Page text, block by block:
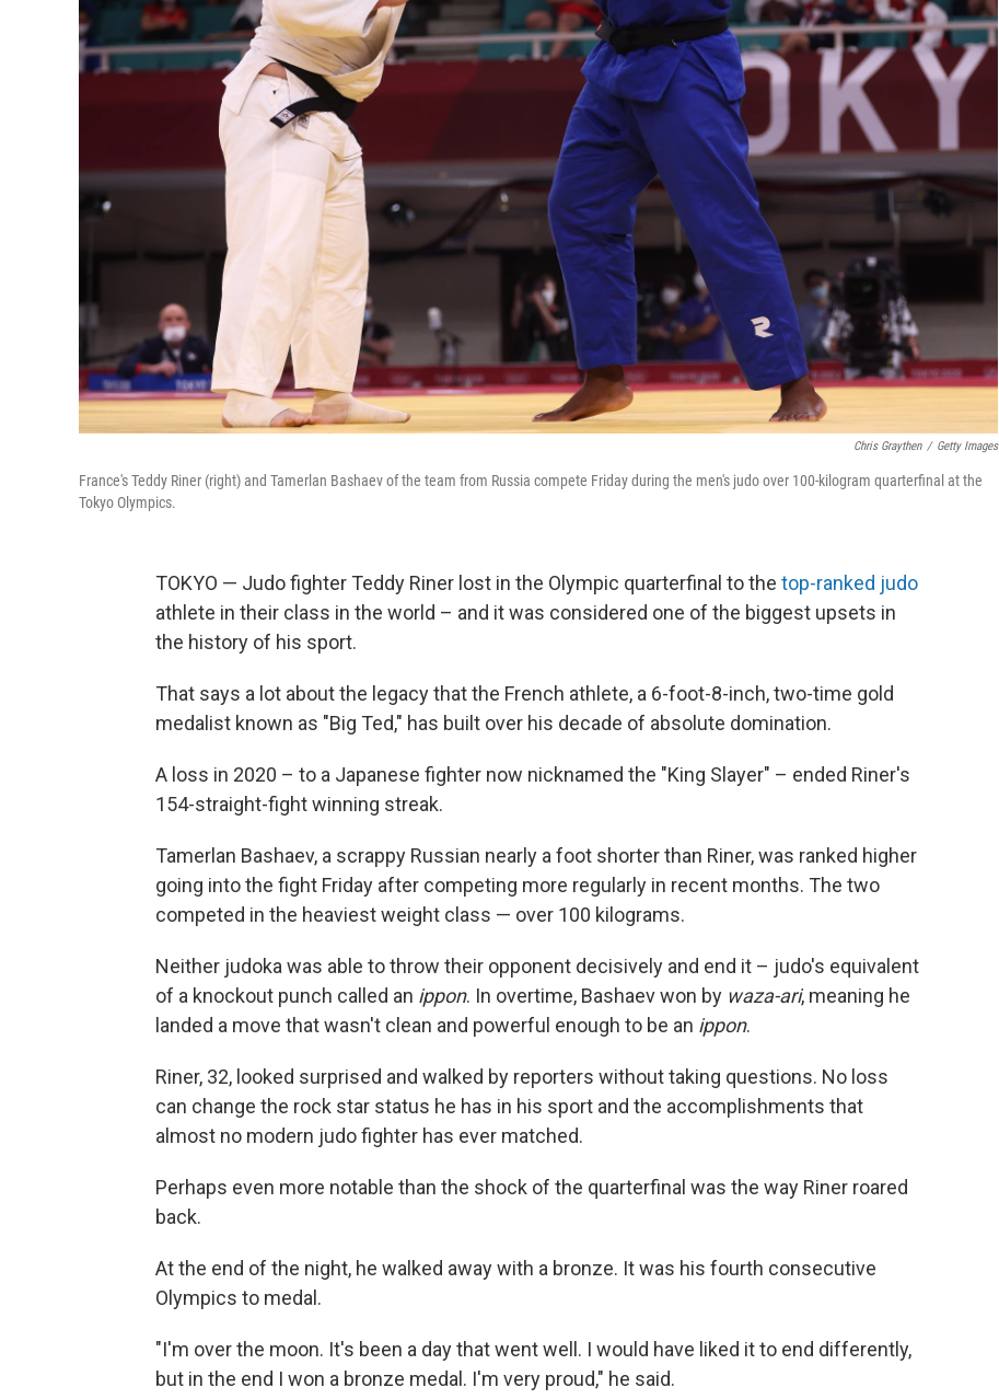
Chris Graythen / Getty Images
France's Teddy Riner (right) and Tamerlan Bashaev of the team from Russia compete Friday during the men's judo over 100-kilogram quarterfinal at the
Tokyo Olympics.
TOKYO — Judo fighter Teddy Riner lost in the Olympic quarterfinal to the top-ranked judo
athlete in their class in the world – and it was considered one of the biggest upsets in
the history of his sport.
That says a lot about the legacy that the French athlete, a 6-foot-8-inch, two-time gold
medalist known as "Big Ted," has built over his decade of absolute domination.
A loss in 2020 – to a Japanese fighter now nicknamed the "King Slayer" – ended Riner's
154-straight-fight winning streak.
Tamerlan Bashaev, a scrappy Russian nearly a foot shorter than Riner, was ranked higher
going into the fight Friday after competing more regularly in recent months. The two
competed in the heaviest weight class — over 100 kilograms.
Neither judoka was able to throw their opponent decisively and end it – judo's equivalent
of a knockout punch called an ippon. In overtime, Bashaev won by waza-ari, meaning he
landed a move that wasn't clean and powerful enough to be an ippon.
Riner, 32, looked surprised and walked by reporters without taking questions. No loss
can change the rock star status he has in his sport and the accomplishments that
almost no modern judo fighter has ever matched.
Perhaps even more notable than the shock of the quarterfinal was the way Riner roared
back.
At the end of the night, he walked away with a bronze. It was his fourth consecutive
Olympics to medal.
"I'm over the moon. It's been a day that went well. I would have liked it to end differently,
but in the end I won a bronze medal. I'm very proud," he said.